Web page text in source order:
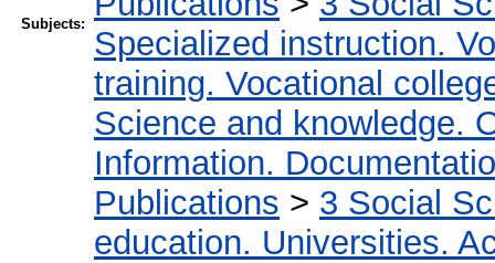
Subjects:
Specialized instruction.
training. Vocational
Science and knowledge.
Information.
Publications > 3 Social
education. Universities.